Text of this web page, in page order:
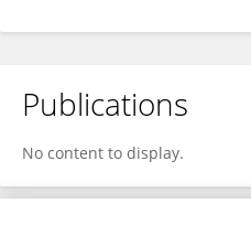
Publications
No content to display.